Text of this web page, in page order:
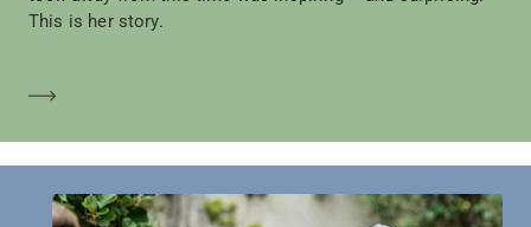
This is her story.